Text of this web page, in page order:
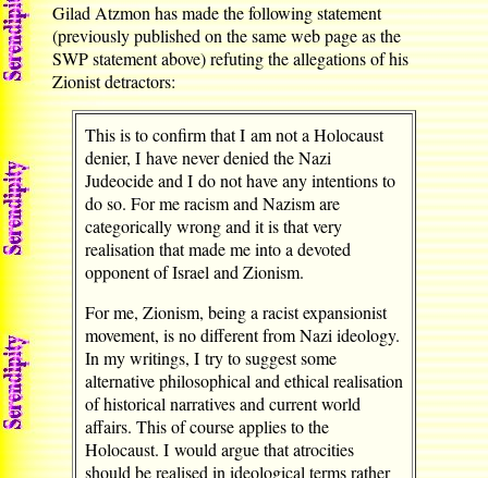
Gilad Atzmon has made the following statement
(previously published on the same web page as the
SWP statement above) refuting the allegations of his
Zionist detractors:
This is to confirm that I am not a Holocaust
denier, I have never denied the Nazi
Judeocide and I do not have any intentions to
do so. For me racism and Nazism are
categorically wrong and it is that very
realisation that made me into a devoted
opponent of Israel and Zionism.
For me, Zionism, being a racist expansionist
movement, is no different from Nazi ideology.
In my writings, I try to suggest some
alternative philosophical and ethical realisation
of historical narratives and current world
affairs. This of course applies to the
Holocaust. I would argue that atrocities
should be realised in ideological terms rather